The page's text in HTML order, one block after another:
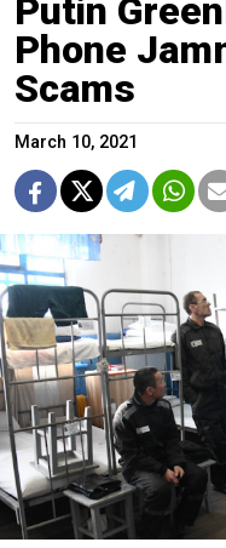
Putin
Phone
Scams
March 10, 2021